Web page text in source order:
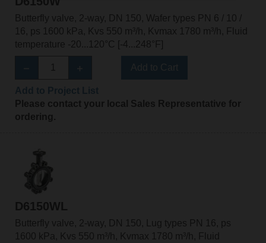
Butterfly valve, 2-way, DN 150, Wafer types PN 6 / 10 /
16, ps 1600 kPa, Kvs 550 m³/h, Kvmax 1780 m³/h, Fluid
temperature -20...120°C [-4...248°F]
Please contact your local Sales Representative for
ordering.
D6150WL
Butterfly valve, 2-way, DN 150, Lug types PN 16, ps
1600 kPa, Kvs 550 m³/h, Kvmax 1780 m³/h, Fluid